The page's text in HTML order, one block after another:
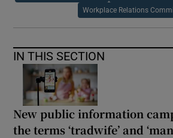
Workplace Relations
IN THIS SECTION
New public information
the terms ‘tradwife’ and